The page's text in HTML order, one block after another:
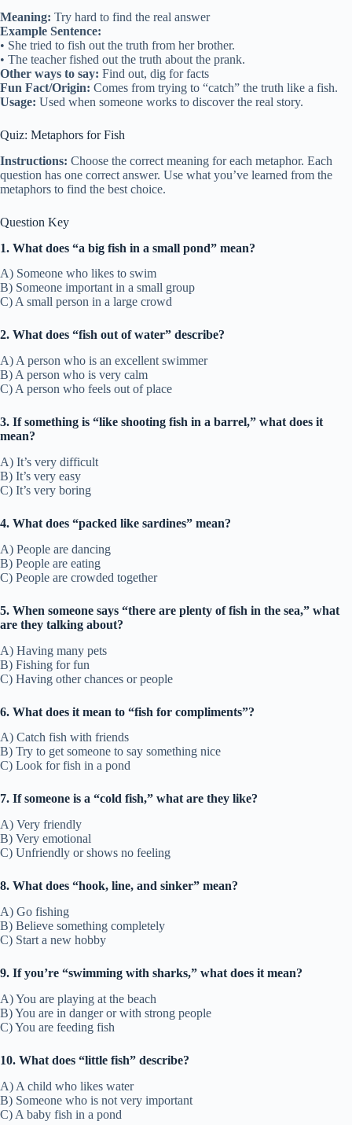
Meaning: Try hard to find the real answer
Example Sentence:
• She tried to fish out the truth from her brother.
• The teacher fished out the truth about the prank.
Other ways to say: Find out, dig for facts
Fun Fact/Origin: Comes from trying to “catch” the truth like a fish.
Usage: Used when someone works to discover the real story.
Quiz: Metaphors for Fish
Instructions: Choose the correct meaning for each metaphor. Each
question has one correct answer. Use what you’ve learned from the
metaphors to find the best choice.
Question Key
1. What does “a big fish in a small pond” mean?
A) Someone who likes to swim
B) Someone important in a small group
C) A small person in a large crowd
2. What does “fish out of water” describe?
A) A person who is an excellent swimmer
B) A person who is very calm
C) A person who feels out of place
3. If something is “like shooting fish in a barrel,” what does it
mean?
A) It’s very difficult
B) It’s very easy
C) It’s very boring
4. What does “packed like sardines” mean?
A) People are dancing
B) People are eating
C) People are crowded together
5. When someone says “there are plenty of fish in the sea,” what
are they talking about?
A) Having many pets
B) Fishing for fun
C) Having other chances or people
6. What does it mean to “fish for compliments”?
A) Catch fish with friends
B) Try to get someone to say something nice
C) Look for fish in a pond
7. If someone is a “cold fish,” what are they like?
A) Very friendly
B) Very emotional
C) Unfriendly or shows no feeling
8. What does “hook, line, and sinker” mean?
A) Go fishing
B) Believe something completely
C) Start a new hobby
9. If you’re “swimming with sharks,” what does it mean?
A) You are playing at the beach
B) You are in danger or with strong people
C) You are feeding fish
10. What does “little fish” describe?
A) A child who likes water
B) Someone who is not very important
C) A baby fish in a pond